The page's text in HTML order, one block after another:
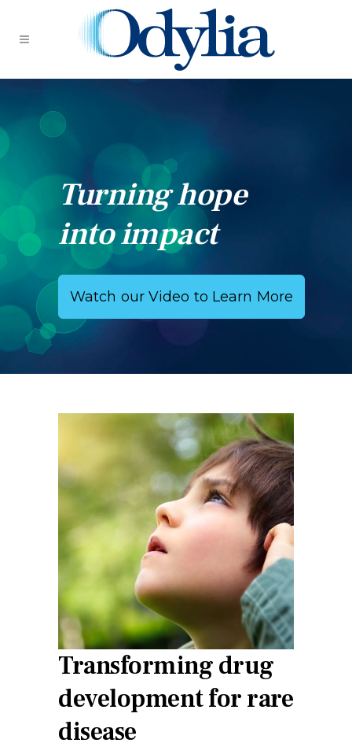
Turning hope
into impact
Watch our Video to Learn More
Transforming drug
development for rare
disease